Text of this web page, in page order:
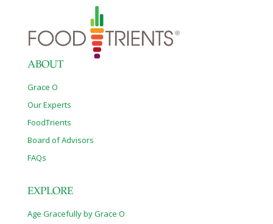
estimate the liquid needed. Figure that about 2 cups of liquid will
be evaporated during the cooking process over six to eight
hours, so plan accordingly. For instance, if you want to make
chicken soup or minestrone soup
[…]
ABOUT
Grace O
Our Experts
FoodTrients
Board of Advisors
FAQs
EXPLORE
Age Gracefully by Grace O